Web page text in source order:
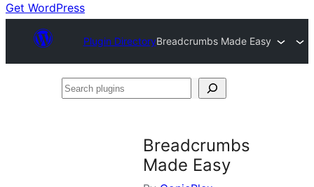
Get WordPress
Plugin DirectoryBreadcrumbs Made Easy
Search
Breadcrumbs
Made Easy